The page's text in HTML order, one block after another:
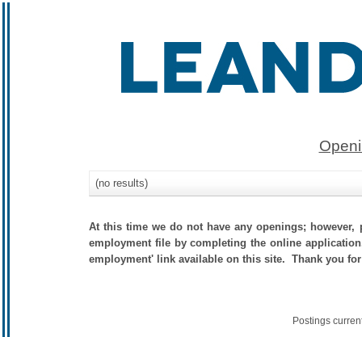
(no results)
At this time we do not have any openings;
employment file by completing the online
employment' link available on this site. Thank you
Postings